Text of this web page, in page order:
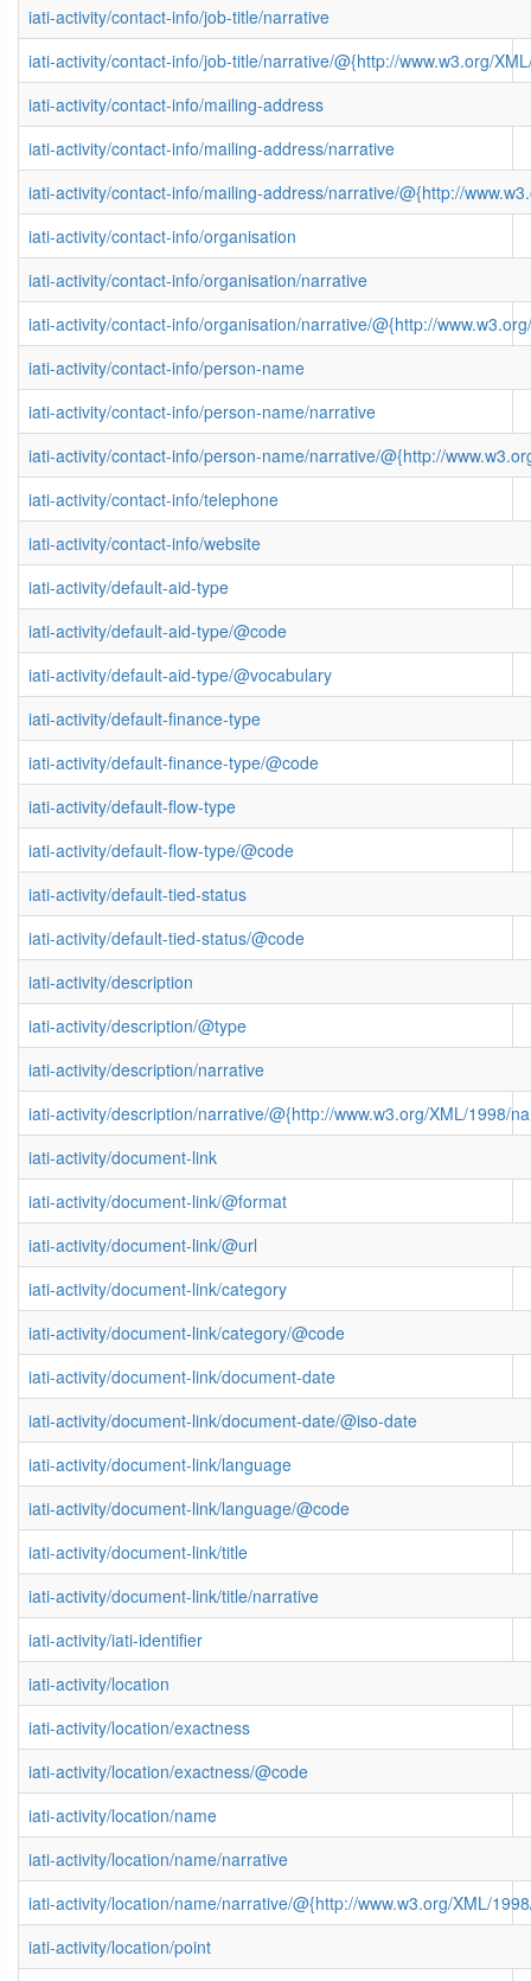
iati-activity/contact-info/job-title/narrative
iati-activity/contact-info/job-title/narrative/@{http://www.w3.org/
iati-activity/contact-info/mailing-address
iati-activity/contact-info/mailing-address/narrative
iati-activity/contact-info/mailing-address/narrative/@{http://
iati-activity/contact-info/organisation
iati-activity/contact-info/organisation/narrative
iati-activity/contact-info/organisation/narrative/@{http://
iati-activity/contact-info/person-name
iati-activity/contact-info/person-name/narrative
iati-activity/contact-info/person-name/narrative/@{http://
iati-activity/contact-info/telephone
iati-activity/contact-info/website
iati-activity/default-aid-type
iati-activity/default-aid-type/@code
iati-activity/default-aid-type/@vocabulary
iati-activity/default-finance-type
iati-activity/default-finance-type/@code
iati-activity/default-flow-type
iati-activity/default-flow-type/@code
iati-activity/default-tied-status
iati-activity/default-tied-status/@code
iati-activity/description
iati-activity/description/@type
iati-activity/description/narrative
iati-activity/description/narrative/@{http://www.w3.org/XML/1998/
iati-activity/document-link
iati-activity/document-link/@format
iati-activity/document-link/@url
iati-activity/document-link/category
iati-activity/document-link/category/@code
iati-activity/document-link/document-date
iati-activity/document-link/document-date/@iso-date
iati-activity/document-link/language
iati-activity/document-link/language/@code
iati-activity/document-link/title
iati-activity/document-link/title/narrative
iati-activity/iati-identifier
iati-activity/location
iati-activity/location/exactness
iati-activity/location/exactness/@code
iati-activity/location/name
iati-activity/location/name/narrative
iati-activity/location/name/narrative/@{http://www.w3.org/XML/
iati-activity/location/point